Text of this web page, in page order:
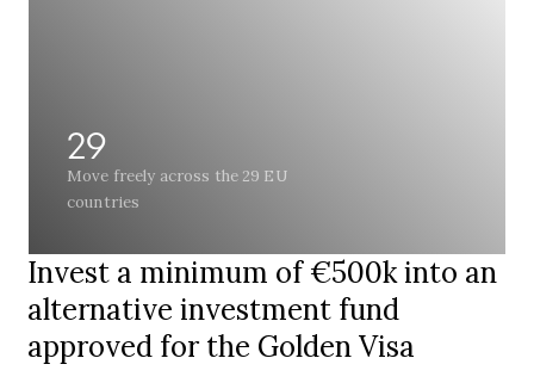
29
Move freely across the 29 EU
countries
Invest a minimum of €500k into an
alternative investment fund
approved for the Golden Visa